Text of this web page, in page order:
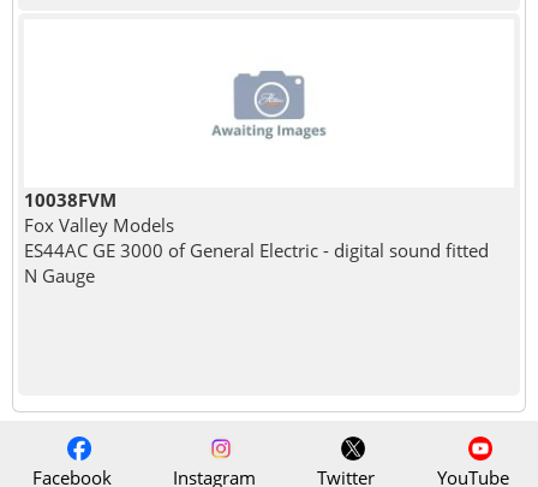
10038FVM
Fox Valley Models
ES44AC GE 3000 of General Electric - digital sound fitted
N Gauge
Facebook Instagram Twitter YouTube